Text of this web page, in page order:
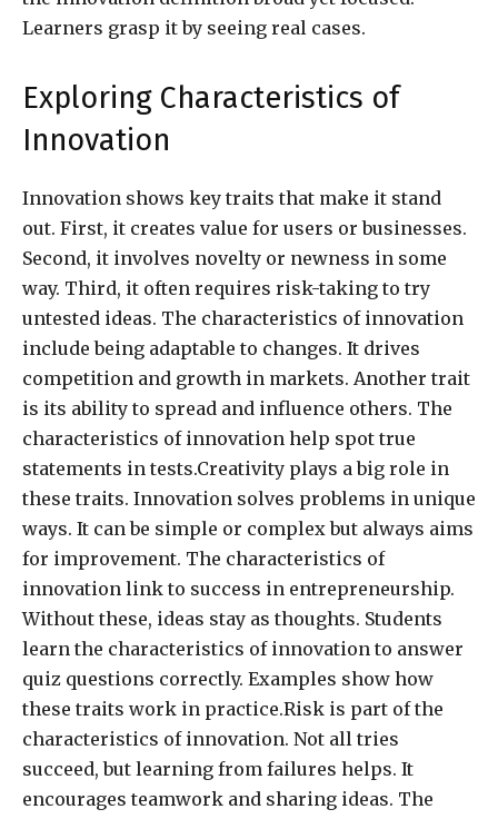
Learners grasp it by seeing real cases.
Exploring Characteristics of
Innovation
Innovation shows key traits that make it stand
out. First, it creates value for users or businesses.
Second, it involves novelty or newness in some
way. Third, it often requires risk-taking to try
untested ideas. The characteristics of innovation
include being adaptable to changes. It drives
competition and growth in markets. Another trait
is its ability to spread and influence others. The
characteristics of innovation help spot true
statements in tests.Creativity plays a big role in
these traits. Innovation solves problems in unique
ways. It can be simple or complex but always aims
for improvement. The characteristics of
innovation link to success in entrepreneurship.
Without these, ideas stay as thoughts. Students
learn the characteristics of innovation to answer
quiz questions correctly. Examples show how
these traits work in practice.Risk is part of the
characteristics of innovation. Not all tries
succeed, but learning from failures helps. It
encourages teamwork and sharing ideas. The